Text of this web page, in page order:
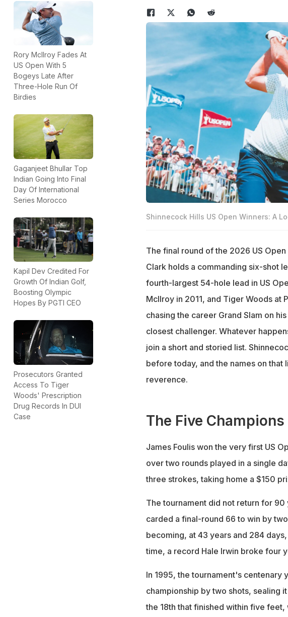
Rory McIlroy Fades At
US Open With 5
Bogeys Late After
Three-Hole Run Of
Birdies
Gaganjeet Bhullar Top
Indian Going Into Final
Day Of International
Series Morocco
Kapil Dev Credited For
Growth Of Indian Golf,
Boosting Olympic
Hopes By PGTI CEO
Prosecutors Granted
Access To Tiger
Woods' Prescription
Drug Records In DUI
Case
Shinnecock Hills US Open Winners: A
The final round of the 2026 US
Clark holds a commanding six-shot
fourth-largest 54-hole lead in US
McIlroy in 2011, and Tiger Woods
chasing the career Grand Slam on
closest challenger. Whatever
join a short and storied list.
before today, and the names on that
reverence.
The Five
James Foulis won the very first US
over two rounds played in a single
three strokes, taking home a $150
The tournament did not return for 90
carded a final-round 66 to win by
becoming, at 43 years and 284
time, a record Hale Irwin broke four
In 1995, the tournament's centenary
championship by two shots, sealing
the 18th that finished within five